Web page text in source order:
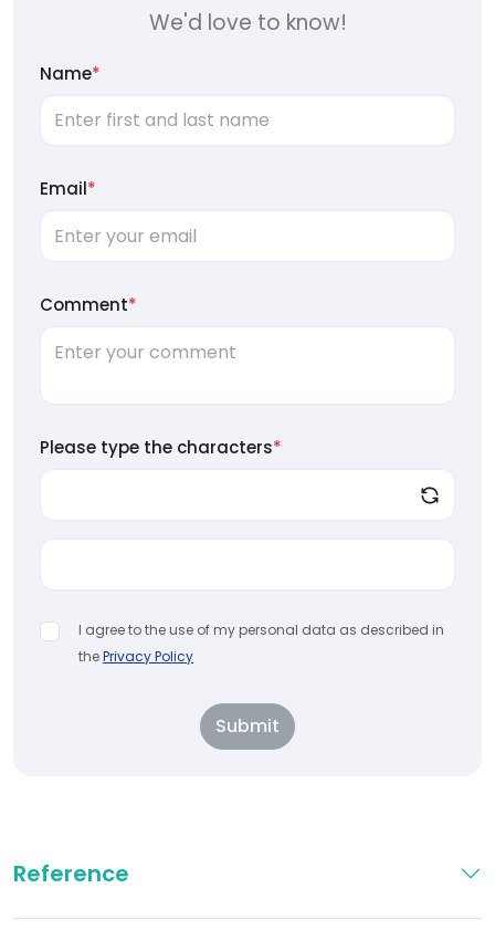
We'd love to know!
Name*
Email*
Comment*
Please type the characters*
I agree to the use of my personal data as described in
thePrivacy Policy
Submit
Reference